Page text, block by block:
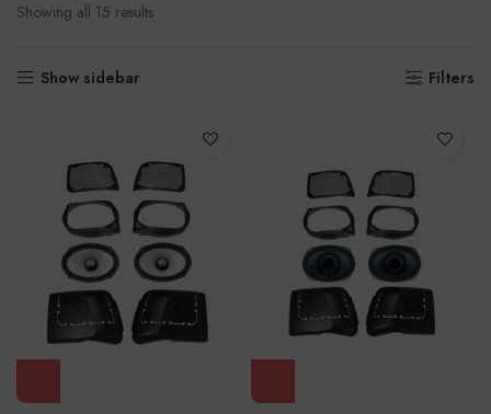
Showing all 15 results
Show sidebar Filters